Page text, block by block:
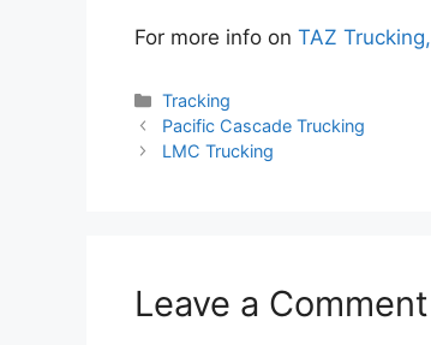
For more info on TAZ Trucking,
Categories
Tracking
Pacific Cascade Trucking
LMC Trucking
Leave a Comment